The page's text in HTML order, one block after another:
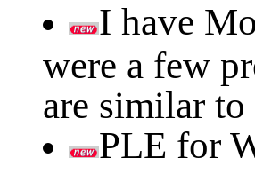
I have
were a few
are similar to
PLE for